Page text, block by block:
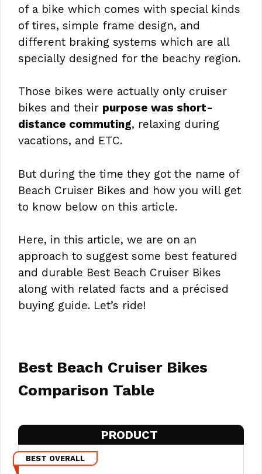
of a bike which comes with special kinds
of tires, simple frame design, and
different braking systems which are all
specially designed for the beachy region.
Those bikes were actually only cruiser
bikes and their purpose was short-
distance commuting, relaxing during
vacations, and ETC.
But during the time they got the name of
Beach Cruiser Bikes and how you will get
to know below on this article.
Here, in this article, we are on an
approach to suggest some best featured
and durable Best Beach Cruiser Bikes
along with related facts and a précised
buying guide. Let’s ride!
Best Beach Cruiser Bikes
Comparison Table
PRODUCT
BEST OVERALL